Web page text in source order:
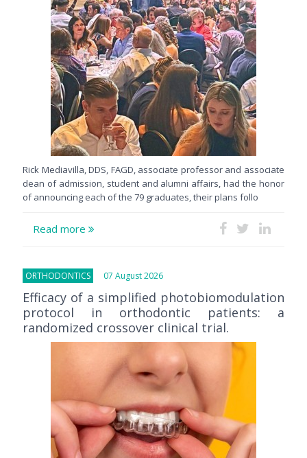
Rick Mediavilla, DDS, FAGD, associate professor and associate
dean of admission, student and alumni affairs, had the honor
of announcing each of the 79 graduates, their plans follo
Read more
ORTHODONTICS 07 August 2026
Efficacy of a simplified photobiomodulation
protocol in orthodontic patients: a
randomized crossover clinical trial.